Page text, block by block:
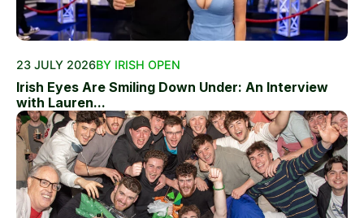
23 JULY 2026BY IRISH OPEN
Irish Eyes Are Smiling Down Under: An Interview
with Lauren...